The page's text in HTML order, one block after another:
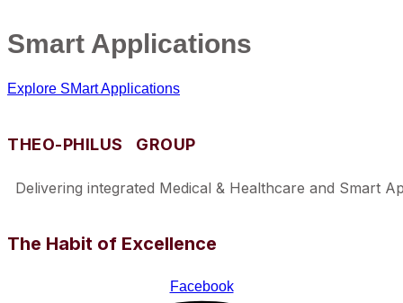
Smart Applications
Explore SMart Applications
THEO-PHILUS GROUP
Delivering integrated Medical & Healthcare and Smart
The Habit of Excellence
Facebook